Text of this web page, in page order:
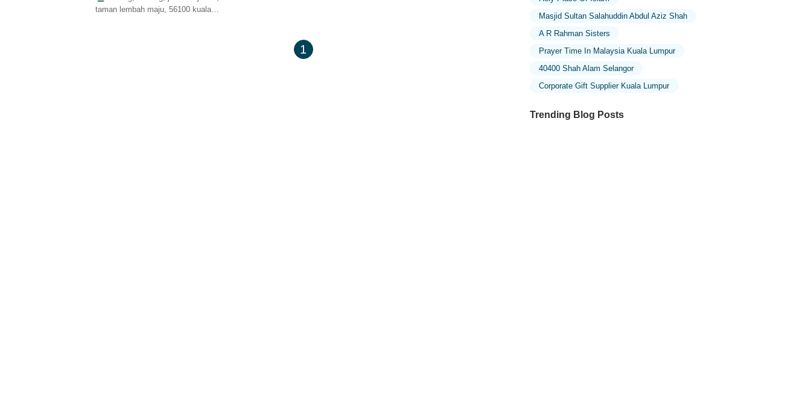
taman lembah maju, 56100 kuala
1
Masjid Sultan Salahuddin Abdul Aziz Shah
A R Rahman Sisters
Prayer Time In Malaysia Kuala Lumpur
40400 Shah Alam Selangor
Corporate Gift Supplier Kuala Lumpur
Trending Blog Posts